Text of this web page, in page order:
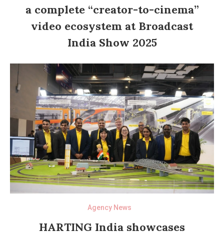
a complete “creator-to-cinema”
video ecosystem at Broadcast
India Show 2025
Agency News
HARTING India showcases